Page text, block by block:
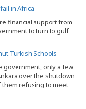
in Africa
financial support from
to turn to gulf
Turkish Schools
government, only a few
over the shutdown
them refusing to meet